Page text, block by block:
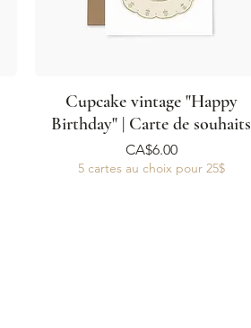
Cupcake vintage "Happy
Birthday" | Carte de souhaits
Price
CA$6.00
5 cartes au choix pour 25$